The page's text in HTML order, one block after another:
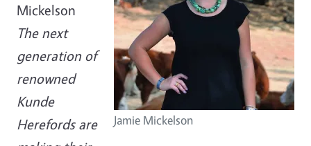
Jamie Mickelson
Mickelson
The next
generation of
renowned
Kunde
Herefords are